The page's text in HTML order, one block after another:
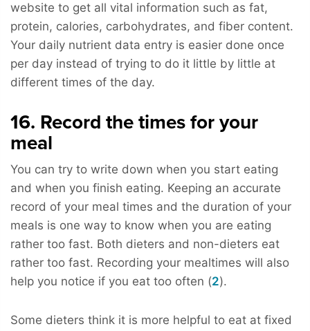
website to get all vital information such as fat,
protein, calories, carbohydrates, and fiber content.
Your daily nutrient data entry is easier done once
per day instead of trying to do it little by little at
different times of the day.
16. Record the times for your
meal
You can try to write down when you start eating
and when you finish eating. Keeping an accurate
record of your meal times and the duration of your
meals is one way to know when you are eating
rather too fast. Both dieters and non-dieters eat
rather too fast. Recording your mealtimes will also
help you notice if you eat too often (2).
Some dieters think it is more helpful to eat at fixed